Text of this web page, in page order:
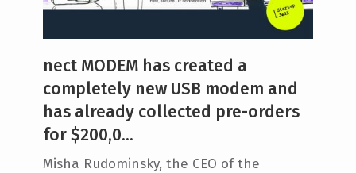
nect MODEM has created a
completely new USB modem and
has already collected pre-orders
for $200,0...
Misha Rudominsky, the CEO of the